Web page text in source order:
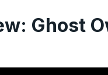
Ghost